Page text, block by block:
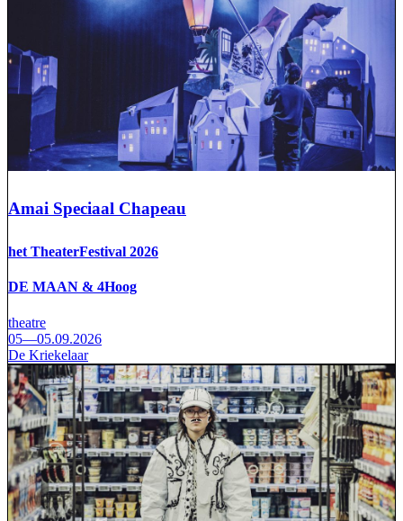
Amai Speciaal Chapeau
het TheaterFestival 2026
DE MAAN & 4Hoog
theatre
05—05.09.2026
De Kriekelaar